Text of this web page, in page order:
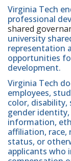
Virginia Tech
professional
shared
university
representation
opportunities
development.
Virginia Tech
employees,
color, disability,
gender
information,
affiliation,
status, or
applicants who